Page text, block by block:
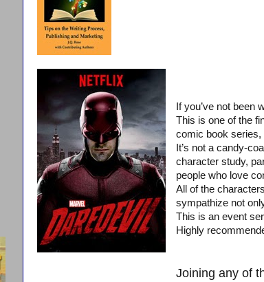
If you’ve not been
This is one of the
comic book series,
It’s not a candy-
character study,
people who love
All of the
sympathize not
This is an event
Highly
Joining any of